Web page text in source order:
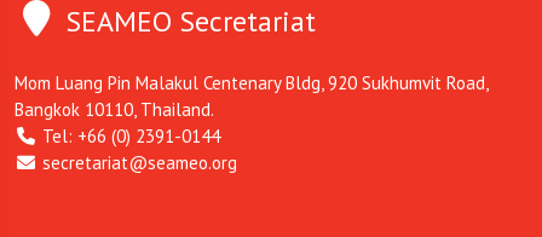
SEAMEO Secretariat
Mom Luang Pin Malakul Centenary Bldg, 920 Sukhumvit Road,
Bangkok 10110, Thailand.
Tel: +66 (0) 2391-0144
secretariat@seameo.org